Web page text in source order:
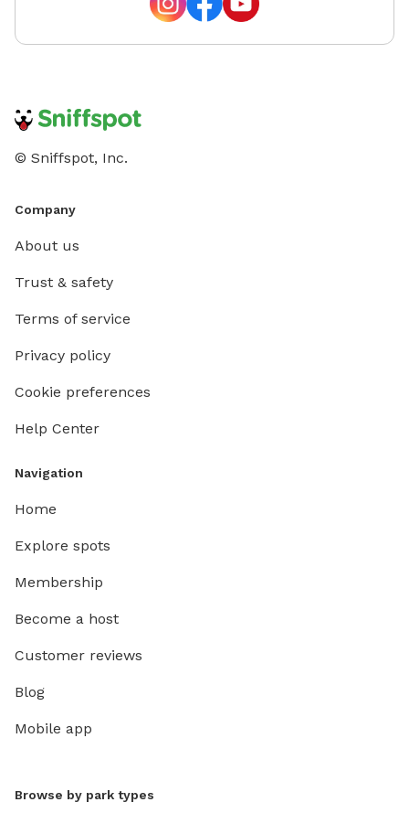
© Sniffspot, Inc.
Company
About us
Trust & safety
Terms of service
Privacy policy
Cookie preferences
Help Center
Navigation
Home
Explore spots
Membership
Become a host
Customer reviews
Blog
Mobile app
Browse by park types